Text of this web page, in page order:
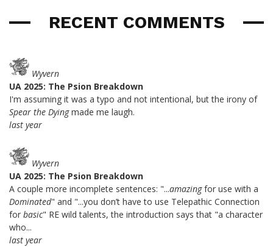
RECENT COMMENTS
Wyvern
UA 2025: The Psion Breakdown
I'm assuming it was a typo and not intentional, but the irony of
Spear the Dyingmade me laugh.
last year
Wyvern
UA 2025: The Psion Breakdown
A couple more incomplete sentences: "...amazingfor use with a
Dominated" and "...you don’t have to use Telepathic Connection
for basic" RE wild talents, the introduction says that "a character
who...
last year